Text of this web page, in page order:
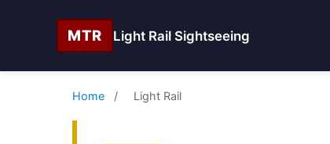
MTR Light Rail Sightseeing
Home / Light Rail